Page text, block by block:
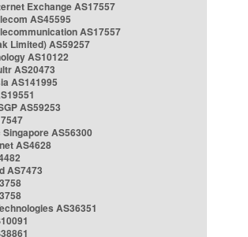
Exchange AS17557
AS45595
AS17557
Limited) AS59257
AS10122
AS20473
AS141995
AS59253
AS56300
AS4628
AS7473
AS36351